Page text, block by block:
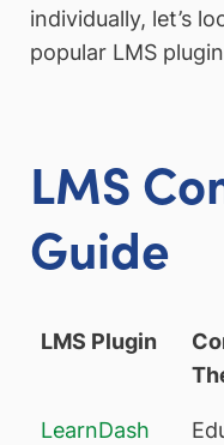
individually, let’s
popular LMS
LMS
Guide
LMS Plugin
LearnDash